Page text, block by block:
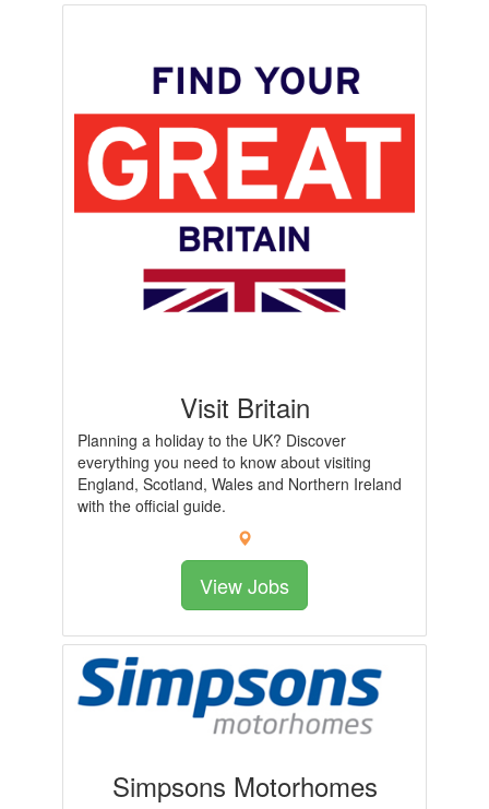
Visit Britain
Planning a holiday to the UK? Discover
everything you need to know about visiting
England, Scotland, Wales and Northern Ireland
with the official guide.
View Jobs
Simpsons Motorhomes